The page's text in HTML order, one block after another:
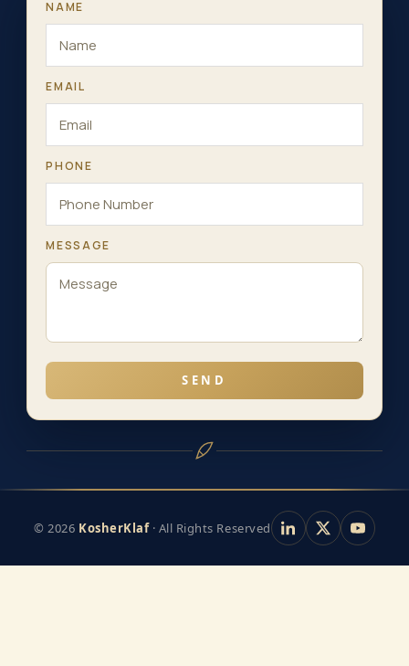
NAME
EMAIL
PHONE
MESSAGE
SEND
© 2026 KosherKlaf· All Rights Reserved